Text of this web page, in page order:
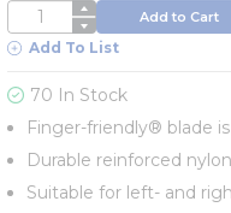
QTY Add to Cart
Add To List
70 In Stock
Finger-friendly® blade
Durable reinforced
Suitable for left- and